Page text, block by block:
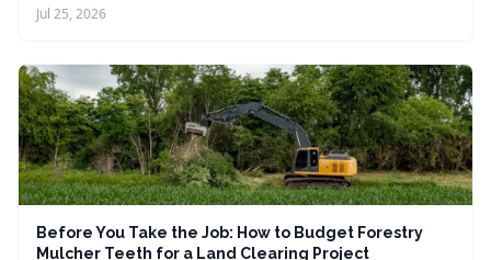
Jul 25, 2026
Before You Take the Job: How to Budget Forestry
Mulcher Teeth for a Land Clearing Project